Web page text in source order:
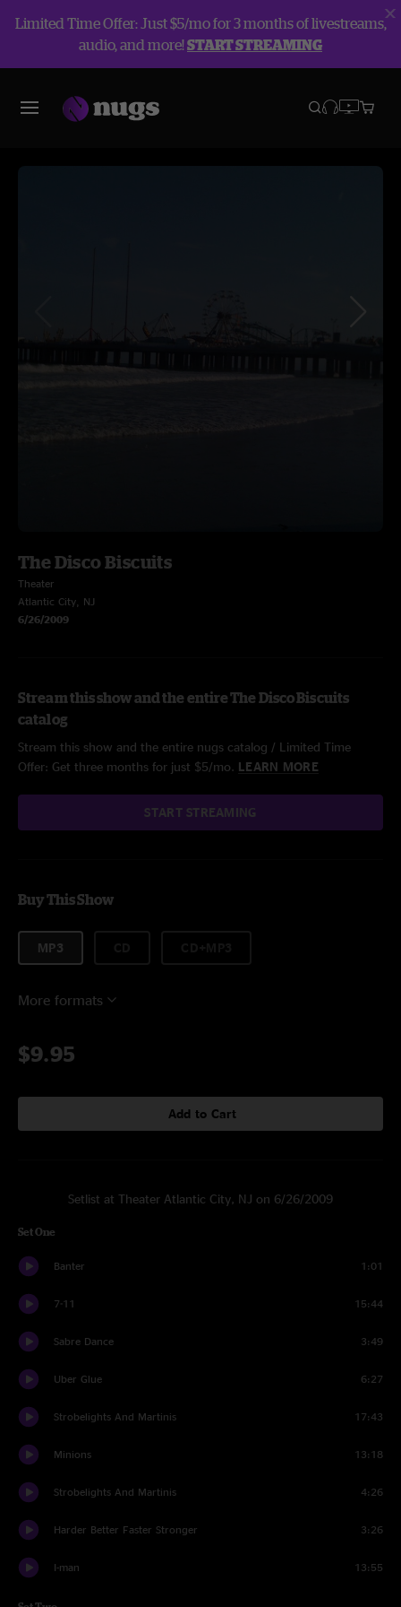
Limited Time Offer: Just $5/mo for 3 months of livestreams,
audio, and more!START STREAMING
The Disco Biscuits
Theater
Atlantic City, NJ
6/26/2009
Stream this show and the entire The Disco Biscuits
catalog
Stream this show and the entire nugs catalog / Limited Time
Offer: Get three months for just $5/mo. LEARN MORE
START STREAMING
Buy This Show
MP3
More formats
$9.95
Add to Cart
Setlist at Theater Atlantic City, NJ on 6/26/2009
Set One
Banter 1:01
7-11 15:44
Sabre Dance 3:49
Uber Glue 6:27
Strobelights And Martinis 17:43
Minions 13:18
Strobelights And Martinis 4:26
Harder Better Faster Stronger 3:26
I-man 13:55